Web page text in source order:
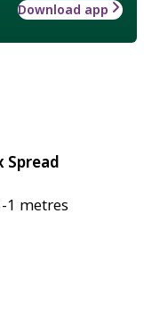
Download app
Spread
1 metres